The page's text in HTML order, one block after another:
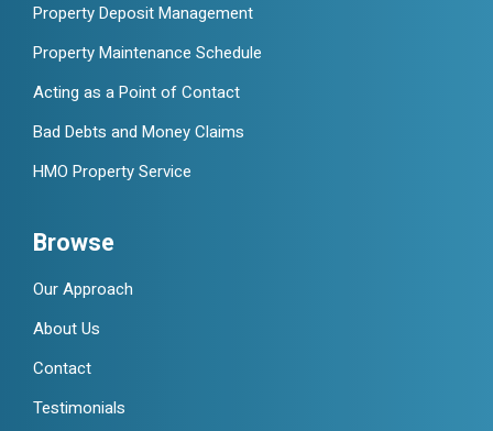
Property Deposit Management
Property Maintenance Schedule
Acting as a Point of Contact
Bad Debts and Money Claims
HMO Property Service
Browse
Our Approach
About Us
Contact
Testimonials